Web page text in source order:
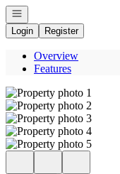
Open navigation
Login
Register
Overview
Features